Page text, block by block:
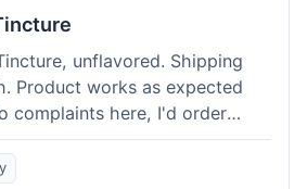
unflavored. Shipping
Product works as expected
complaints here, I'd order